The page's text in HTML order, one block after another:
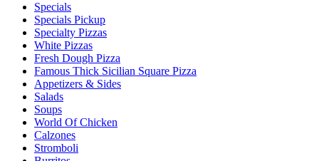
Specials
Specials Pickup
Specialty Pizzas
White Pizzas
Fresh Dough Pizza
Famous Thick Sicilian Square Pizza
Appetizers & Sides
Salads
Soups
World Of Chicken
Calzones
Stromboli